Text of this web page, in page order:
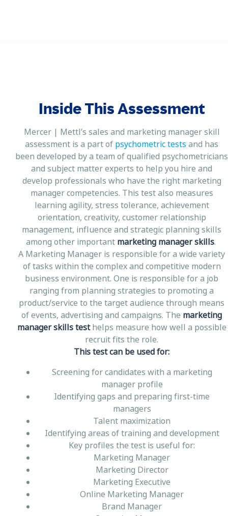
Inside This Assessment
Mercer | Mettl’s sales and marketing manager skill
assessment is a part of psychometric tests and has
been developed by a team of qualified psychometricians
and subject matter experts to help you hire and
develop professionals who have the right marketing
manager competencies. This test also measures
learning agility, stress tolerance, achievement
orientation, creativity, customer relationship
management, influence and strategic planning skills
among other important marketing manager skills.
A Marketing Manager is responsible for a wide variety
of tasks within the complex and competitive modern
business environment. One is responsible for a job
ranging from planning strategies to promoting a
product/service to the target audience through means
of events, advertising and campaigns. The marketing
manager skills testhelps measure how well a possible
recruit fits the role.
This test can be used for:
Screening for candidates with a marketing
manager profile
Identifying gaps and preparing first-time
managers
Talent maximization
Identifying areas of training and development
Key profiles the test is useful for:
Marketing Manager
Marketing Director
Marketing Executive
Online Marketing Manager
Brand Manager